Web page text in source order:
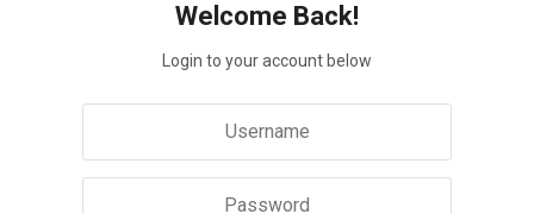
Welcome Back!
Login to your account below